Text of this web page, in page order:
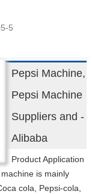
5
Pepsi Machine,
Pepsi Machine
Suppliers and -
Alibaba
Product Application
is mainly
cola, Pepsi-cola,